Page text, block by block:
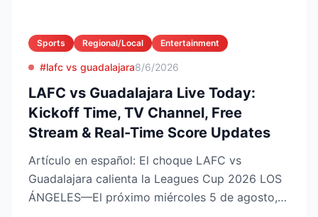
Sports Regional/Local Entertainment
#lafc vs guadalajara8/6/2026
LAFC vs Guadalajara Live Today:
Kickoff Time, TV Channel, Free
Stream & Real-Time Score Updates
Artículo en español: El choque LAFC vs
Guadalajara calienta la Leagues Cup 2026 LOS
ÁNGELES—El próximo miércoles 5 de agosto,